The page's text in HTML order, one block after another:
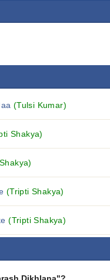
(Tulsi Kumar)
Shakya)
(Tripti Shakya)
(Tripti Shakya)